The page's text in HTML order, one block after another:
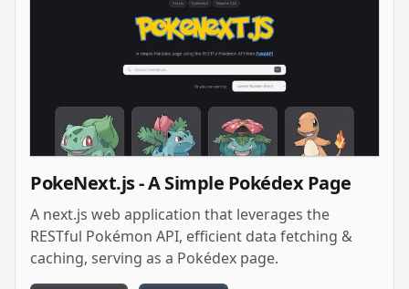
PokeNext.js - A Simple Pokédex Page
A next.js web application that leverages the
RESTful Pokémon API, efficient data fetching &
caching, serving as a Pokédex page.